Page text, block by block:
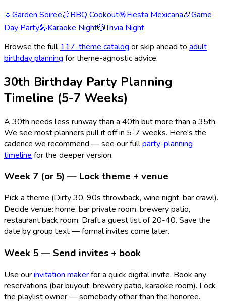
🌷Garden Soiree🍖BBQ Cookout🪅Fiesta Mexicana🏈Game
Day Party🎤Karaoke Night🎲Trivia Night
Browse the full 117-theme catalog or skip ahead to adult
birthday planning for theme-agnostic advice.
30th Birthday Party Planning
Timeline (5-7 Weeks)
A 30th needs less runway than a 40th but more than a 35th.
We see most planners pull it off in 5-7 weeks. Here's the
cadence we recommend — see our fullparty-planning
timeline for the deeper version.
Week 7 (or 5) — Lock theme + venue
Pick a theme (Dirty 30, 90s throwback, wine night, bar crawl).
Decide venue: home, bar private room, brewery patio,
restaurant back room. Draft a guest list of 20-40. Save the
date by group text — formal invites come later.
Week 5 — Send invites + book
Use ourinvitation makerfor a quick digital invite. Book any
reservations (bar buyout, brewery patio, karaoke room). Lock
the playlist owner — somebody other than the honoree.